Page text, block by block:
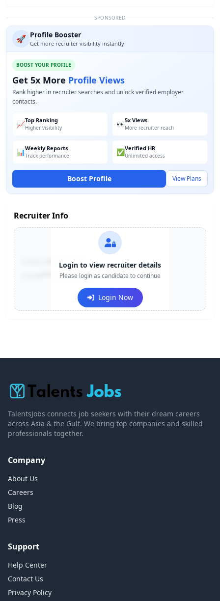
SPONSORED
🚀 Profile Booster
Get more recruiter visibility instantly
BOOST YOUR PROFILE
Get 5x More Profile Views
Rank higher in recruiter searches and unlock verified employer
contacts.
📈Top Ranking
Higher visibility 👀5x Views
More recruiter reach
📊Weekly Reports
Track performance ✅Verified HR
Unlimited access
Boost Profile View Plans
Recruiter Info
+91-******123
e***@company.com
Login to view recruiter details
Please login as candidate to continue
Login Now
TalentsJobs connects job seekers with their dream careers
across Asia & the Gulf. We bring top companies and skilled
professionals together.
Company
About Us
Careers
Blog
Press
Support
Help Center
Contact Us
Privacy Policy